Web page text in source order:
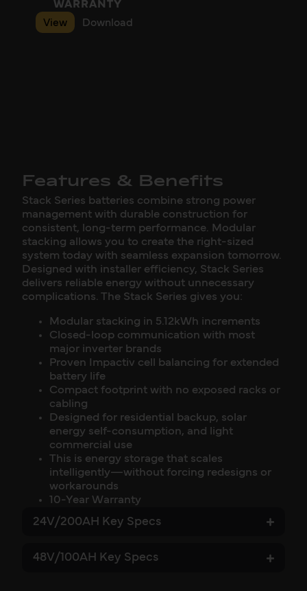
WARRANTY
View
Download
Features & Benefits
Stack Series batteries combine strong power
management with durable construction for
consistent, long-term performance. Modular
stacking allows you to create the right-sized
system today with seamless expansion tomorrow.
Designed with installer efficiency, Stack Series
delivers reliable energy without unnecessary
complications. The Stack Series gives you:
Modular stacking in 5.12kWh increments
Closed-loop communication with most
major inverter brands
Proven Impactiv cell balancing for extended
battery life
Compact footprint with no exposed racks or
cabling
Designed for residential backup, solar
energy self-consumption, and light
commercial use
This is energy storage that scales
intelligently—without forcing redesigns or
workarounds
10-Year Warranty
24V/200AH Key Specs
48V/100AH Key Specs